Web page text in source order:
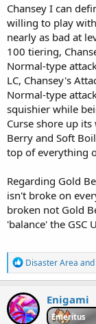
Chansey I can
willing to play
nearly as bad at
100 tiering,
Normal-type
LC, Chansey's
Normal-type
squishier while
Curse shore up
Berry and Soft
top of everything
Regarding Gold
isn't broke on
broken not Gold
'balance' the GSC
R
e
a
c
t
i
Disaster Area and
Enigami
Emeritus